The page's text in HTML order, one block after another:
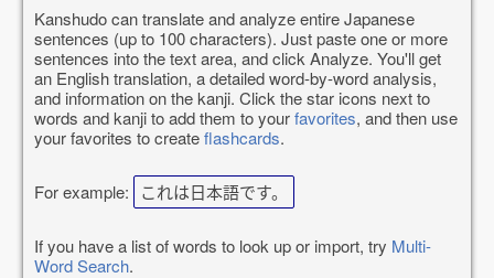
Kanshudo can translate and analyze entire Japanese
sentences (up to 100 characters). Just paste one or more
sentences into the text area, and click Analyze. You'll get
an English translation, a detailed word-by-word analysis,
and information on the kanji. Click the star icons next to
words and kanji to add them to yourfavorites, and then use
your favorites to createflashcards.
For example: これは日本語です。
If you have a list of words to look up or import, try Multi-
Word Search.